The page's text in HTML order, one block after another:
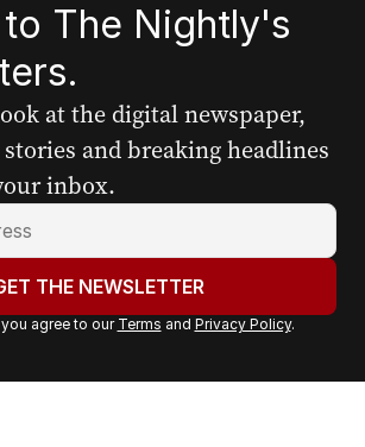
The Nightly's
at the digital newspaper,
and breaking headlines
inbox.
THE NEWSLETTER
agree to our Terms and Privacy Policy.